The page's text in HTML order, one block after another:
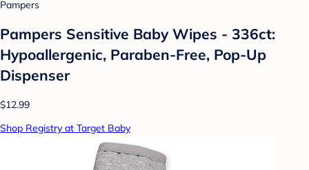
Pampers
Pampers Sensitive Baby Wipes - 336ct:
Hypoallergenic, Paraben-Free, Pop-Up
Dispenser
$12.99
Shop Registry at Target Baby